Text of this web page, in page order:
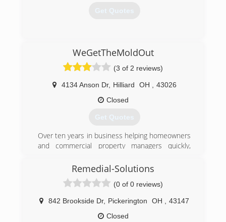
Get Quotes
WeGetTheMoldOut
(3 of 2 reviews)
4134 Anson Dr, Hilliard OH
43026
Closed
Get Quotes
Over ten years in business helping homeowners
and commercial property managers quickly,
remediation issues. Speed of response and
estate community when mold becomes a
possible issue between buyers and sellers. Our
reputation within the community has seen us
grow every year thanks to our largely referral
Remedial-Solutions
(0 of 0 reviews)
842 Brookside Dr, Pickerington OH
43147
Closed